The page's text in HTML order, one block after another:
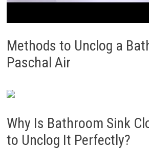
Methods to Unclog a
Paschal Air
Why Is Bathroom Sink
to Unclog It Perfectly?